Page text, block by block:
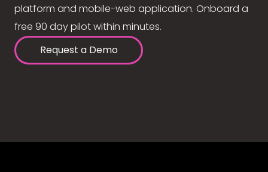
platform and mobile-web application. Onboard a
free 90 day pilot within minutes.
Request a Demo